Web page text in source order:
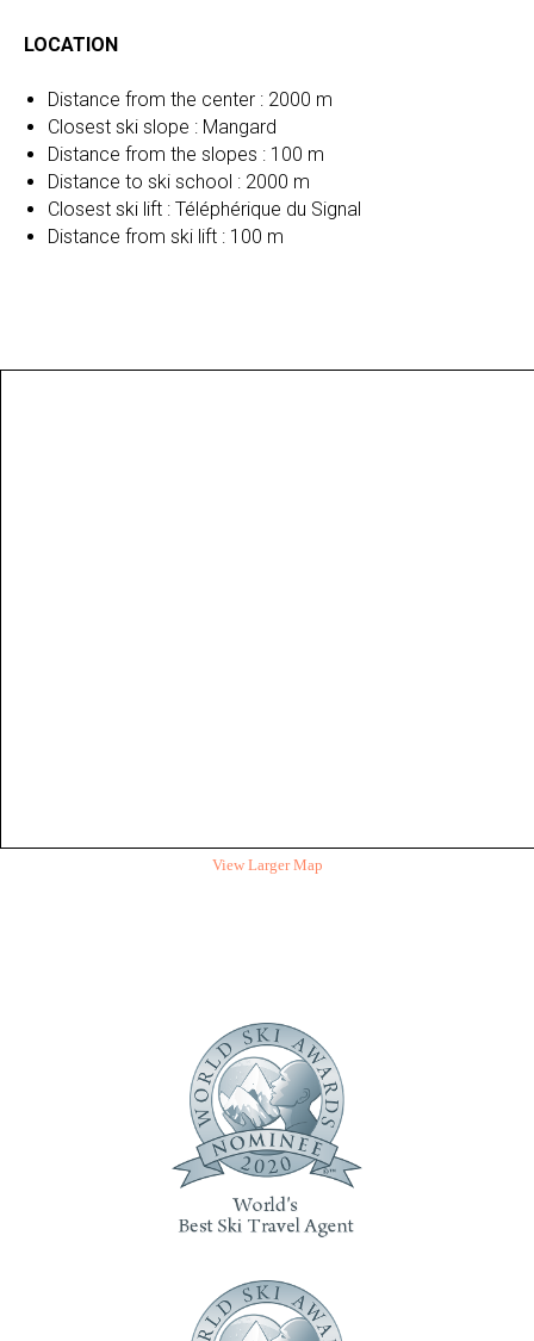
LOCATION
Distance from the center : 2000 m
Closest ski slope : Mangard
Distance from the slopes : 100 m
Distance to ski school : 2000 m
Closest ski lift : Téléphérique du Signal
Distance from ski lift : 100 m
View Larger Map